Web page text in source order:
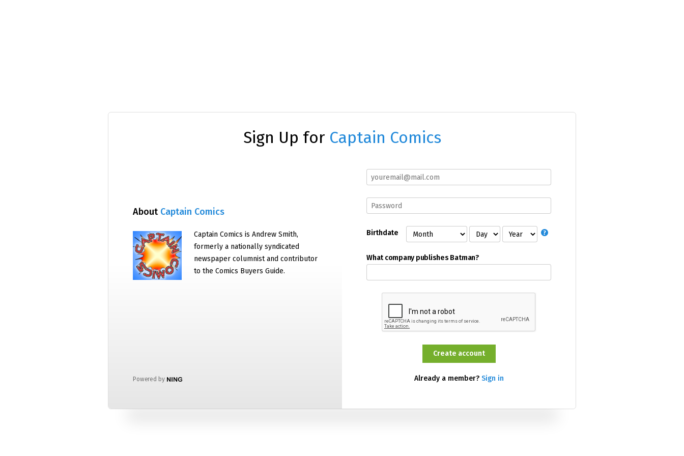
Sign Up for Captain Comics
About Captain Comics
Captain Comics is Andrew Smith,
formerly a nationally syndicated
newspaper columnist and contributor
to the Comics Buyers Guide.
Powered by
Birthdate
What company publishes Batman?
Already a member? Sign in